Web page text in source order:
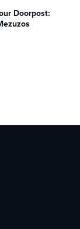
Doorpost: